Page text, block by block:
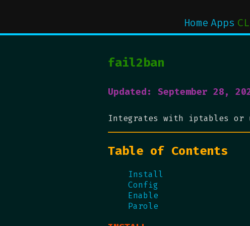
Home Apps
fail2ban
Updated: September 28,
Integrates with iptables or
Table of Contents
Install
Config
Enable
Parole